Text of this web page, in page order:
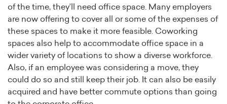
of the time, they’ll need office space. Many employers
are now offering to cover all or some of the expenses of
these spaces to make it more feasible. Coworking
spaces also help to accommodate office space in a
wider variety of locations to show a diverse workforce.
Also, if an employee was considering a move, they
could do so and still keep their job. It can also be easily
acquired and have better commute options than going